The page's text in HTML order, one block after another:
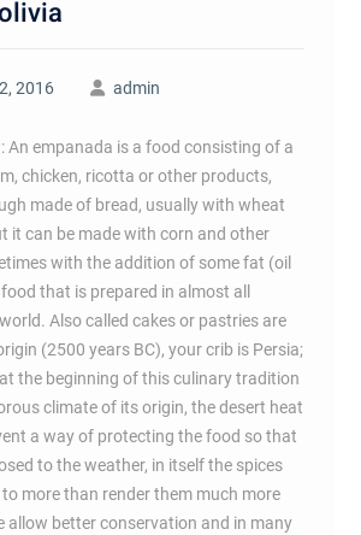
2016 admin
An empanada is a food consisting of a
chicken, ricotta or other products,
made of bread, usually with wheat
it can be made with corn and other
with the addition of some fat (oil
that is prepared in almost all
Also called cakes or pastries are
(2500 years BC), your crib is Persia;
the beginning of this culinary tradition
climate of its origin, the desert heat
a way of protecting the food so that
to the weather, in itself the spices
more than render them much more
allow better conservation and in many